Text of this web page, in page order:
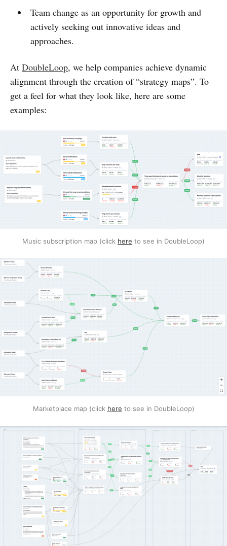
Team change as an opportunity for growth and
actively seeking out innovative ideas and
approaches.
At DoubleLoop, we help companies achieve dynamic
alignment through the creation of “strategy maps”. To
get a feel for what they look like, here are some
examples:
Music subscription map (click here to see in DoubleLoop)
Marketplace map (click here to see in DoubleLoop)